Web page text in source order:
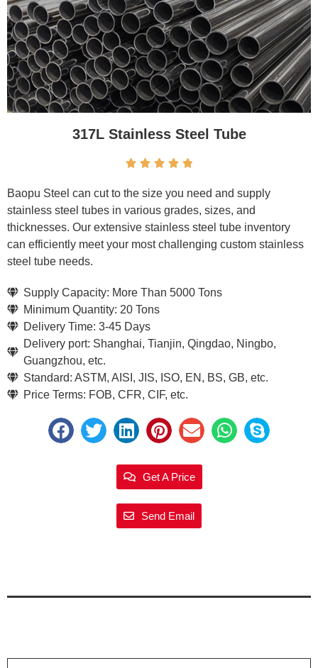
317L Stainless Steel Tube
    
Baopu Steel can cut to the size you need and supply
stainless steel tubes in various grades, sizes, and
thicknesses. Our extensive stainless steel tube inventory
can efficiently meet your most challenging custom stainless
steel tube needs.
Supply Capacity: More Than 5000 Tons
Minimum Quantity: 20 Tons
Delivery Time: 3-45 Days
Delivery port: Shanghai, Tianjin, Qingdao, Ningbo,
Guangzhou, etc.
Standard: ASTM, AISI, JIS, ISO, EN, BS, GB, etc.
Price Terms: FOB, CFR, CIF, etc.
Get A Price
Send Email